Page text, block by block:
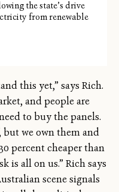
the state’s drive
from renewable
this yet,” says Rich.
and people are
to buy the panels.
but we own them and
percent cheaper than
is all on us.” Rich says
scene signals